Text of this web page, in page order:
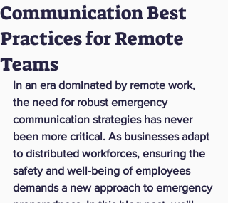
Communication Best
Practices for Remote
Teams
In an era dominated by remote work,
the need for robust emergency
communication strategies has never
been more critical. As businesses adapt
to distributed workforces, ensuring the
safety and well-being of employees
demands a new approach to emergency